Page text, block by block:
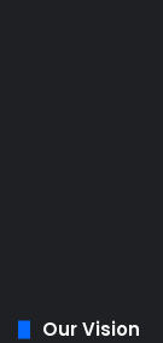
Our Vision